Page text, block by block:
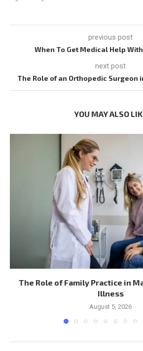
previous post
When To Get Medical Help
next post
The Role of an Orthopedic Surgeon
YOU MAY ALSO
The Role of Family Practice in
Illness
August 5, 2026